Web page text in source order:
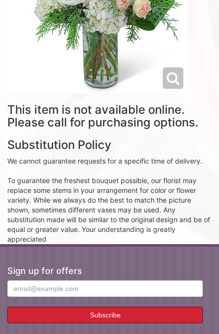
This item is not available online.
Please call for purchasing options.
Substitution Policy
We cannot guarantee requests for a specific time of delivery.
To guarantee the freshest bouquet possible, our florist may
replace some stems in your arrangement for color or flower
variety. While we always do the best to match the picture
shown, sometimes different vases may be used. Any
substitution made will be similar to the original design and be of
equal or greater value. Your understanding is greatly
appreciated
Sign up for offers